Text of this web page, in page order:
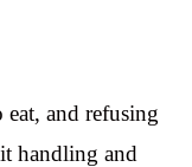
and refusing
handling and